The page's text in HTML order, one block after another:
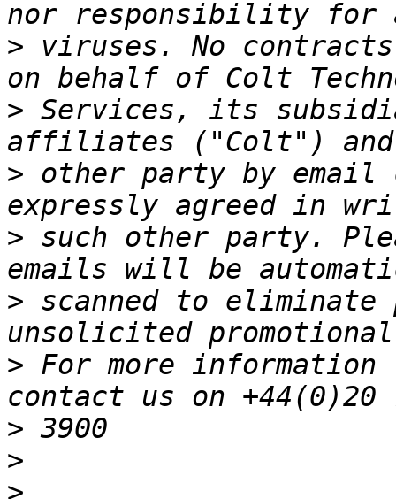
> viruses. No
> Services, its
> other party by email
> such other party.
> scanned to
> For more
>
>
>